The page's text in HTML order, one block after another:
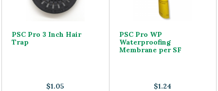
PSC Pro 3 Inch Hair
Trap
$1.05
PSC Pro WP
Waterproofing
Membrane per SF
$1.24